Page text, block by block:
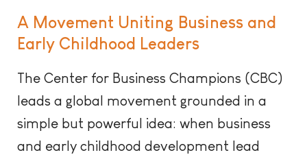
A Movement Uniting Business and
Early Childhood Leaders
The Center for Business Champions (CBC)
leads a global movement grounded in a
simple but powerful idea: when business
and early childhood development lead